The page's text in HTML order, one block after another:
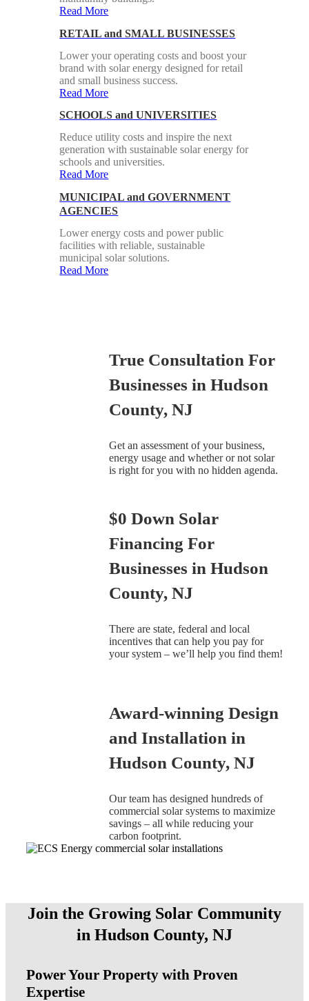
Read More
RETAIL and SMALL BUSINESSES
Lower your operating costs and boost your
brand with solar energy designed for retail
and small business success.
Read More
SCHOOLS and UNIVERSITIES
Reduce utility costs and inspire the next
generation with sustainable solar energy for
schools and universities.
Read More
MUNICIPAL and GOVERNMENT
AGENCIES
Lower energy costs and power public
facilities with reliable, sustainable
municipal solar solutions.
Read More
True Consultation For
Businesses in Hudson
County, NJ
Get an assessment of your business,
energy usage and whether or not solar
is right for you with no hidden agenda.
$0 Down Solar
Financing For
Businesses in Hudson
County, NJ
There are state, federal and local
incentives that can help you pay for
your system – we’ll help you find them!
Award-winning Design
and Installation in
Hudson County, NJ
Our team has designed hundreds of
commercial solar systems to maximize
savings – all while reducing your
carbon footprint.
Join the Growing Solar Community
in Hudson County, NJ
Power Your Property with Proven
Expertise